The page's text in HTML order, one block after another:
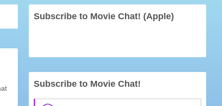
Subscribe to Movie Chat! (Apple)
Subscribe to Movie Chat!